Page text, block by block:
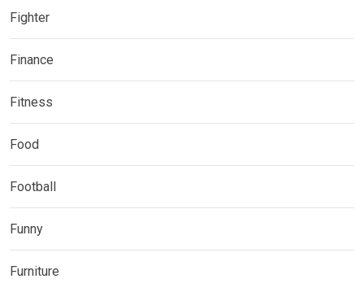
Fighter
Finance
Fitness
Food
Football
Funny
Furniture